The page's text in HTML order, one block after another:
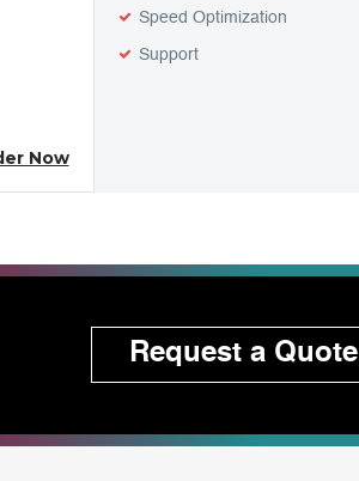
Now
Speed Optimization
Support
Request a Quote